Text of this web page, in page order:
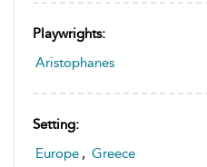
Playwrights:
Aristophanes
Setting:
Europe , Greece